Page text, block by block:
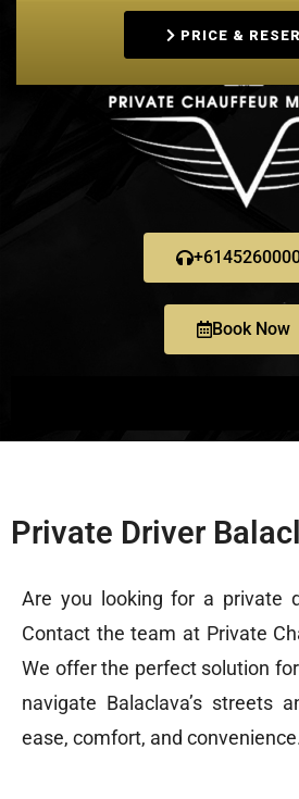
Book Now
Private Driver
Are you looking for a private
Contact the team at Private
We offer the perfect solution
navigate Balaclava’s streets
ease, comfort, and
PRICE &